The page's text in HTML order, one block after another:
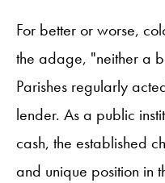
For better or worse,
the adage, "neither a
Parishes regularly
lender. As a public
cash, the established
and unique position in